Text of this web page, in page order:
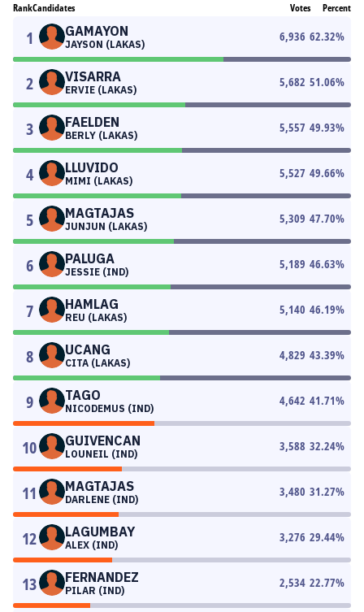
RankCandidates Votes Percent
1 GAMAYON
JAYSON (LAKAS)
6,936 62.32%
2 VISARRA
ERVIE (LAKAS)
5,682 51.06%
3 FAELDEN
BERLY (LAKAS)
5,557 49.93%
4 LLUVIDO
MIMI (LAKAS)
5,527 49.66%
5 MAGTAJAS
JUNJUN (LAKAS)
5,309 47.70%
6 PALUGA
JESSIE (IND)
5,189 46.63%
7 HAMLAG
REU (LAKAS)
5,140 46.19%
8 UCANG
CITA (LAKAS)
4,829 43.39%
9 TAGO
NICODEMUS (IND)
4,642 41.71%
10 GUIVENCAN
LOUNEIL (IND)
3,588 32.24%
11 MAGTAJAS
DARLENE (IND)
3,480 31.27%
12 LAGUMBAY
ALEX (IND)
3,276 29.44%
13 FERNANDEZ
PILAR (IND)
2,534 22.77%